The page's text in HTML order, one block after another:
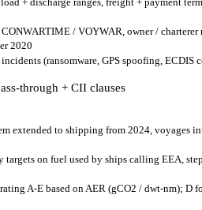
/ VOYWAR, owner /
2020
(ransomware, GPS spoofing, ECDIS
through + CII clauses
extended to shipping from 2024,
targets on fuel used by ships calling EEA,
A-E based on AER (gCO2 / dwt-nm); D